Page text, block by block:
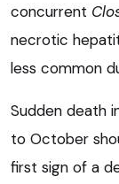
concurrent
necrotic
less common
Sudden death
to October
first sign of a